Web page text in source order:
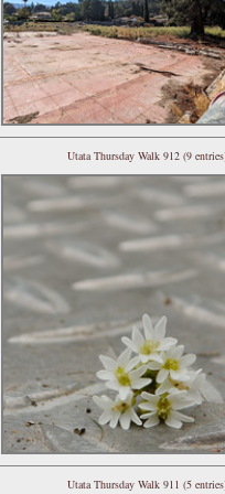
Utata Thursday Walk 912 (9
Utata Thursday Walk 911 (5